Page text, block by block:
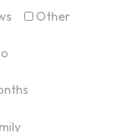
Other